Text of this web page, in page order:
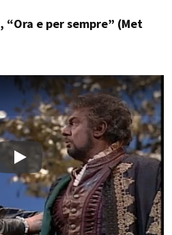
, “Ora e per sempre” (Met
Play